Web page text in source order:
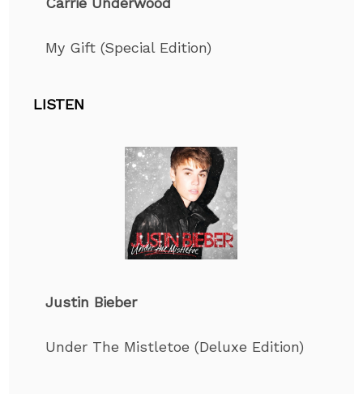
My Gift (Special Edition)
LISTEN
Justin Bieber
Under The Mistletoe (Deluxe Edition)